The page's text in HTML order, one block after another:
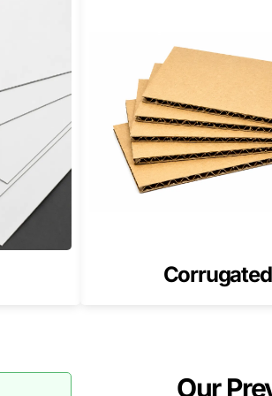
maintain a consistent brand look.
and Capsules
and capsules. Consistent
Boxes
for CBD Pod Boxes in
looks premium in retail settings.
choices that make pods feel high-
Corrugated
Our